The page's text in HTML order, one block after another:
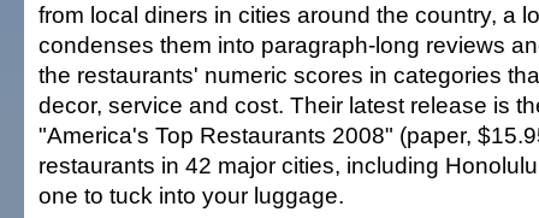
from local diners in cities around the country, a
condenses them into paragraph-long reviews
the restaurants' numeric scores in categories
decor, service and cost. Their latest release is
"America's Top Restaurants 2008" (paper,
restaurants in 42 major cities, including
one to tuck into your luggage.